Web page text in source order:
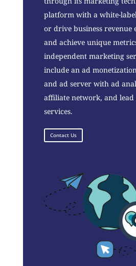
platform with a white-
or drive business revenue
and achieve unique
independent marketing
include an ad
and ad server with ad
affiliate network, and lead
services.
Contact Us